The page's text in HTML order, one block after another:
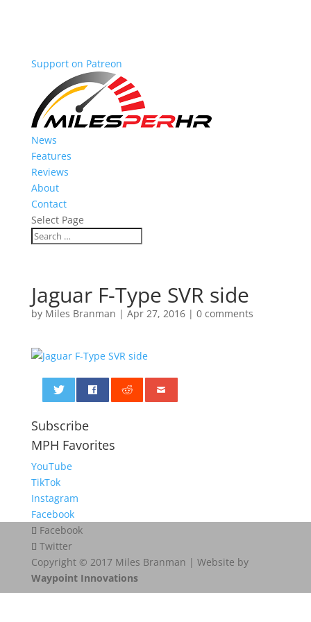
Support on Patreon
News
Features
Reviews
About
Contact
Select Page
Jaguar F-Type SVR side
by Miles Branman | Apr 27, 2016| 0 comments
Subscribe
MPH Favorites
YouTube
TikTok
Instagram
Facebook
Facebook
Twitter
Copyright © 2017 Miles Branman | Website by
Waypoint Innovations